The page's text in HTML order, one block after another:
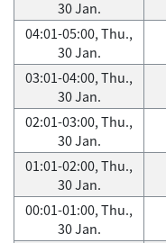
30 Jan.
04:01-05:00, Thu.,
30 Jan.
03:01-04:00, Thu.,
30 Jan.
02:01-03:00, Thu.,
30 Jan.
01:01-02:00, Thu.,
30 Jan.
00:01-01:00, Thu.,
30 Jan.